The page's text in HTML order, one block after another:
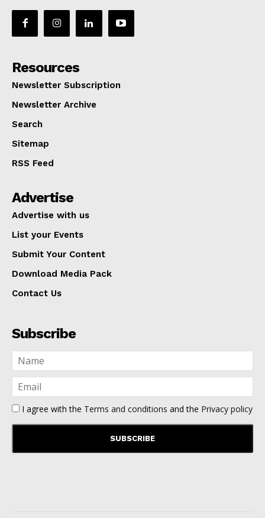
Resources
Newsletter Subscription
Newsletter Archive
Search
Sitemap
RSS Feed
Advertise
Advertise with us
List your Events
Submit Your Content
Download Media Pack
Contact Us
Subscribe
I agree with the Terms and conditions and the Privacy policy